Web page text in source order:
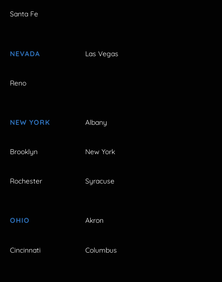
Santa Fe
NEVADA Las Vegas
Reno
NEW YORK Albany
Brooklyn New York
Rochester Syracuse
OHIO Akron
Cincinnati Columbus